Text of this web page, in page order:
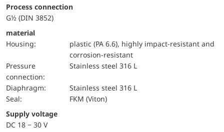
Process connection
G½ (DIN 3852)
material
Housing:
plastic (PA 6.6), highly impact-resistant and
corrosion-resistant
pressure
connection:
Stainless steel 316 L
diaphragm:
Stainless steel 316 L
Seal:
FKM (Viton)
Supply voltage
DC 18 − 30 V